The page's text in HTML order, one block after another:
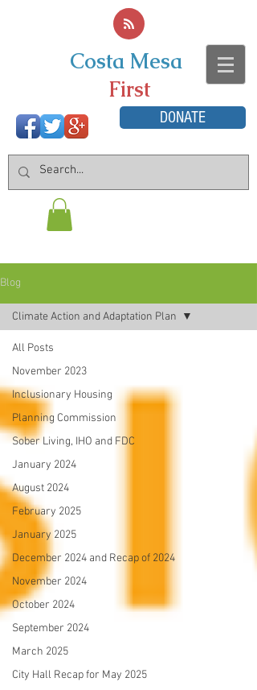
First
Costa Mesa
DONATE
Blog
All Posts
November 2023
Inclusionary Housing
Planning Commission
Sober Living, IHO and FDC
January 2024
August 2024
February 2025
January 2025
December 2024 and Recap of 2024
November 2024
October 2024
September 2024
March 2025
City Hall Recap for May 2025
Climate Action and Adaptation Plan